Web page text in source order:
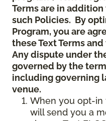
Terms are in
such Policies. By
Program, you are
these Text Terms
Any dispute under
governed by the
including governing
venue.
When you opt-in
will send you a